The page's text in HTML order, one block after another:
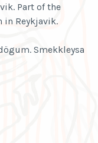
Part of the
in Reykjavik.
Smekkleysa